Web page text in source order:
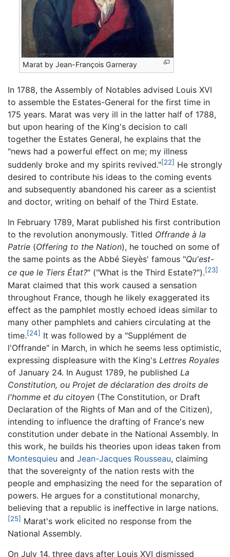
Marat by Jean-François Garneray
In 1788, the Assembly of Notables advised Louis XVI
to assemble the Estates-General for the first time in
175 years. Marat was very ill in the latter half of 1788,
but upon hearing of the King's decision to call
together the Estates General, he explains that the
"news had a powerful effect on me; my illness
suddenly broke and my spirits revived."[22] He strongly
desired to contribute his ideas to the coming events
and subsequently abandoned his career as a scientist
and doctor, writing on behalf of the Third Estate.
In February 1789, Marat published his first contribution
to the revolution anonymously. Titled Offrande à la
Patrie (Offering to the Nation), he touched on some of
the same points as the Abbé Sieyès' famous "Qu'est-
ce que le Tiers État?" ("What is the Third Estate?").[23]
Marat claimed that this work caused a sensation
throughout France, though he likely exaggerated its
effect as the pamphlet mostly echoed ideas similar to
many other pamphlets and cahiers circulating at the
time.[24] It was followed by a "Supplément de
l'Offrande" in March, in which he seems less optimistic,
expressing displeasure with the King's Lettres Royales
of January 24. In August 1789, he published La
Constitution, ou Projet de déclaration des droits de
l'homme et du citoyen (The Constitution, or Draft
Declaration of the Rights of Man and of the Citizen),
intending to influence the drafting of France's new
constitution under debate in the National Assembly. In
this work, he builds his theories upon ideas taken from
Montesquieu and Jean-Jacques Rousseau, claiming
that the sovereignty of the nation rests with the
people and emphasizing the need for the separation of
powers. He argues for a constitutional monarchy,
believing that a republic is ineffective in large nations.
[25] Marat's work elicited no response from the
National Assembly.
On July 14, three days after Louis XVI dismissed